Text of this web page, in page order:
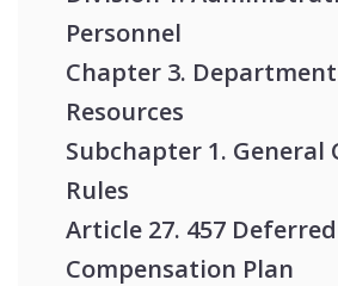
Personnel
Chapter 3.
Resources
Subchapter 1. General
Rules
Article 27. 457 Deferred
Compensation Plan